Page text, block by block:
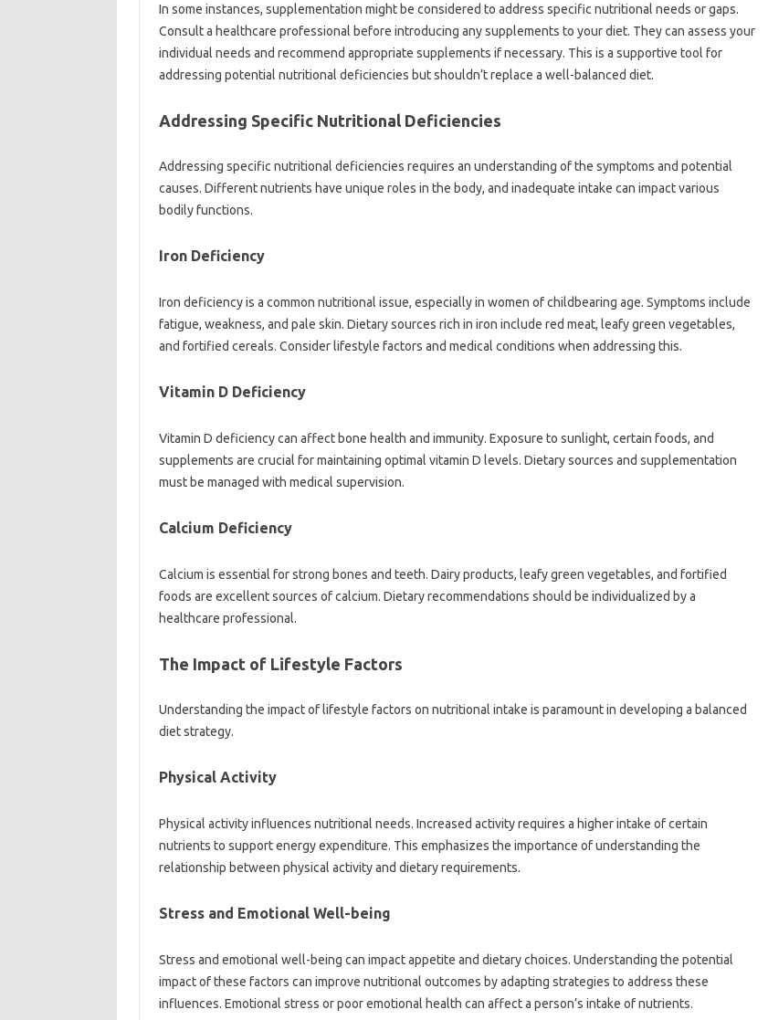
In some‌ instances, supplementation might be considered‍ to address specific nutritional needs‍ or‌ gaps.
Consult a‍ healthcare professional before‌ introducing any‍ supplements‍ to your‌ diet. They can‌ assess‍ your‍
individual needs‍ and recommend appropriate supplements‌ if necessary. This is a supportive‌ tool‌ for
addressing potential nutritional‍ deficiencies but‍ shouldn’t‍ replace a well-balanced‌ diet.
Addressing‍ Specific‌ Nutritional Deficiencies
Addressing specific‌ nutritional deficiencies requires an‍ understanding‌ of‌ the symptoms‍ and potential
causes. Different nutrients‍ have‌ unique‌ roles‌ in‍ the‍ body, and‌ inadequate‌ intake‌ can impact‌ various
bodily‍ functions.
Iron Deficiency‌
Iron deficiency is a‍ common‍ nutritional issue, especially in‌ women of‌ childbearing age. Symptoms‍ include
fatigue, weakness, and pale‌ skin. Dietary sources‍ rich‍ in iron include red meat, leafy‍ green vegetables,
and fortified‍ cereals. Consider lifestyle factors‌ and medical conditions‍ when‍ addressing‌ this.
Vitamin‌ D‌ Deficiency‍
Vitamin‍ D deficiency‌ can‍ affect bone‌ health and immunity. Exposure to sunlight, certain foods, and
supplements‍ are crucial for maintaining optimal‍ vitamin‌ D levels. Dietary‌ sources and‍ supplementation
must be managed with medical supervision.
Calcium‍ Deficiency
Calcium is essential‌ for‍ strong bones and teeth. Dairy products, leafy green‌ vegetables, and fortified‍
foods are‌ excellent‌ sources‌ of calcium. Dietary recommendations‌ should‌ be individualized by a
healthcare‌ professional.
The Impact‍ of‍ Lifestyle Factors‌
Understanding‌ the‌ impact‌ of‍ lifestyle‌ factors on‍ nutritional intake is paramount‌ in‍ developing a‌ balanced
diet strategy.
Physical Activity
Physical activity‌ influences‌ nutritional needs. Increased activity‍ requires‌ a higher intake of‌ certain
nutrients to support‍ energy expenditure. This emphasizes the‌ importance‍ of understanding‍ the‍
relationship‌ between‍ physical activity and dietary‌ requirements.
Stress and Emotional Well-being‍
Stress‍ and emotional‌ well-being‌ can impact‍ appetite‍ and‌ dietary choices. Understanding‌ the‍ potential
impact‌ of these factors‌ can improve nutritional outcomes‌ by adapting‍ strategies‍ to address these
influences. Emotional‌ stress or‍ poor‌ emotional health can affect a‌ person’s intake‌ of‍ nutrients.